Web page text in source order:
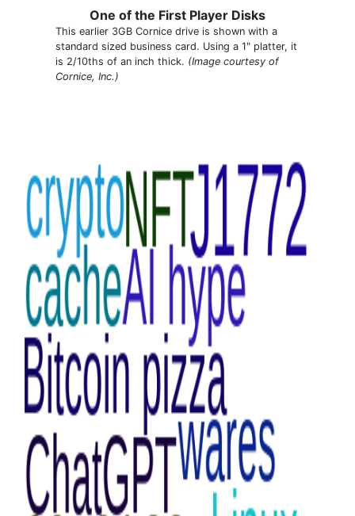
One of the First Player Disks
This earlier 3GB Cornice drive is shown with a
standard sized business card. Using a 1" platter, it
is 2/10ths of an inch thick. (Image courtesy of
Cornice, Inc.)